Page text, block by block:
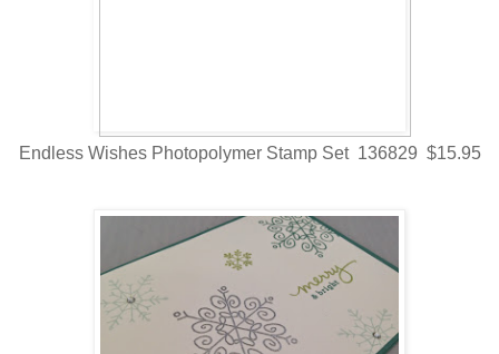
Endless Wishes Photopolymer Stamp Set 136829 $15.95